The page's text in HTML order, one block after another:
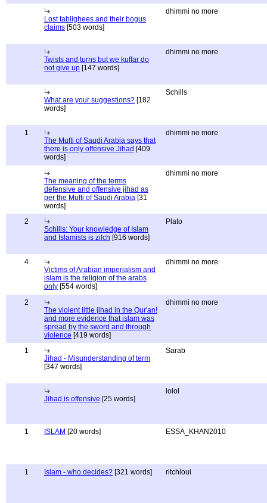
Lost tablighees and their bogus
claims [503 words]
dhimmi no more
Twists and turns but we kuffar do
not give up [147 words]
dhimmi no more
What are your suggestions? [182
words]
Schills
1
The Mufti of Saudi Arabia says that
there is only offensive Jihad [409
words]
dhimmi no more
The meaning of the terms
defensive and offensive jihad as
per the Mufti of Saudi Arabia [31
words]
dhimmi no more
2
Schills: Your knowledge of Islam
and Islamists is zilch [916 words]
Plato
4
Victims of Arabian imperialism and
islam is the religion of the arabs
only [554 words]
dhimmi no more
2
The violent little jihad in the Qur'an!
and more evidence that islam was
spread by the sword and through
violence [419 words]
dhimmi no more
1
Jihad - Misunderstanding of term
[347 words]
Sarab
Jihad is offensive [25 words]
lolol
1 ISLAM [20 words] ESSA_KHAN2010
1 Islam - who decides? [321 words] ritchloui